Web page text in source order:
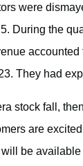
were
During the
accounted
They had
stock fall,
are
be